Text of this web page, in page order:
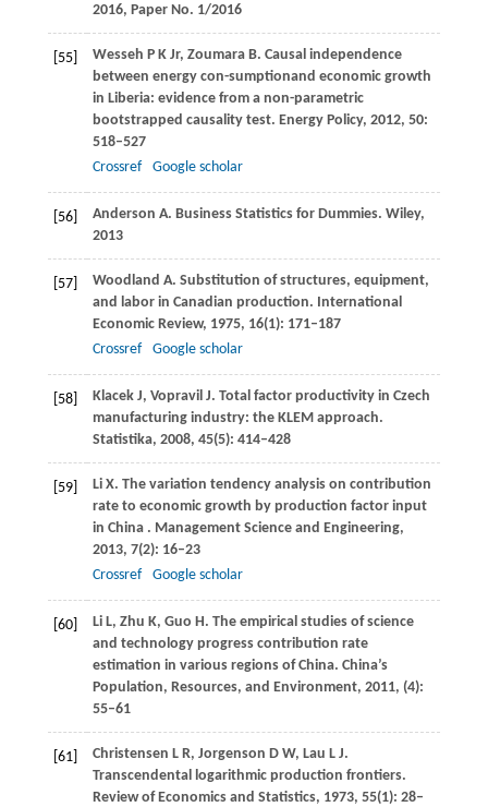
2016, Paper No. 1/2016
[55] Wesseh P KJr, Zoumara B. Causal independence
between energy con-sumptionand economic growth
in Liberia: evidence from a non-parametric
bootstrapped causality test. Energy Policy, 2012, 50:
518–527
Crossref
Google scholar
[56] Anderson A. Business Statistics for Dummies. Wiley,
2013
[57] Woodland A. Substitution of structures, equipment,
and labor in Canadian production. International
Economic Review, 1975, 16(1): 171–187
Crossref
Google scholar
[58] Klacek J, Vopravil J. Total factor productivity in Czech
manufacturing industry: the KLEM approach.
Statistika, 2008, 45(5): 414–428
[59] Li X. The variation tendency analysis on contribution
rate to economic growth by production factor input
in China . Management Science and Engineering,
2013, 7(2): 16–23
Crossref
Google scholar
[60] Li L, Zhu K, Guo H. The empirical studies of science
and technology progress contribution rate
estimation in various regions of China. China’s
Population, Resources, and Environment, 2011, (4):
55–61
[61] Christensen L R, Jorgenson D W, Lau L J.
Transcendental logarithmic production frontiers.
Review of Economics and Statistics, 1973, 55(1): 28–